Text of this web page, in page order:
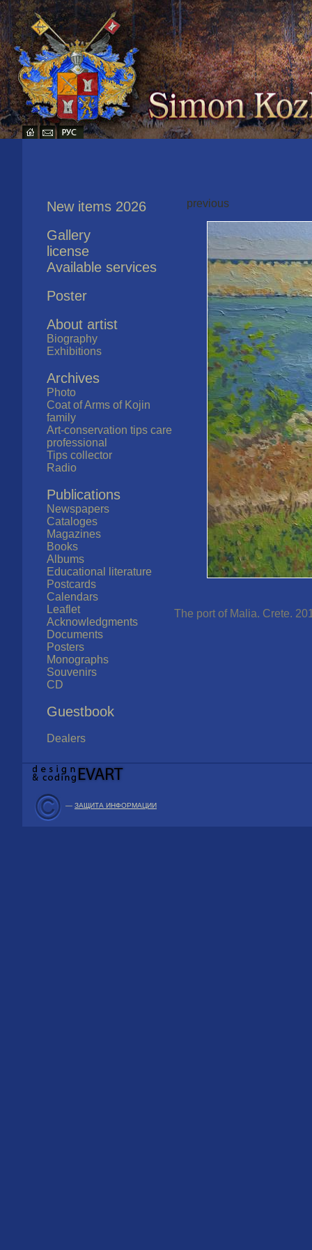
New items 2026
Gallery
license
Available services
Poster
About artist
Biography
Exhibitions
Archives
Photo
Coat of Arms of Kojin
family
Art-conservation tips care
professional
Tips collector
Radio
Publications
Newspapers
Cataloges
Magazines
Books
Albums
Educational literature
Postcards
Calendars
Leaflet
Acknowledgments
Documents
Posters
Monographs
Souvenirs
CD
Guestbook
Dealers
previous
The port of Malia. Crete.
— ЗАЩИТА ИНФОРМАЦИИ